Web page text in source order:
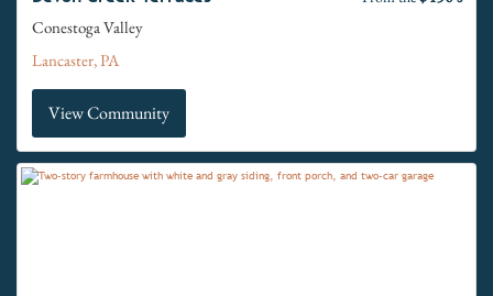
Conestoga Valley
Lancaster, PA
View Community